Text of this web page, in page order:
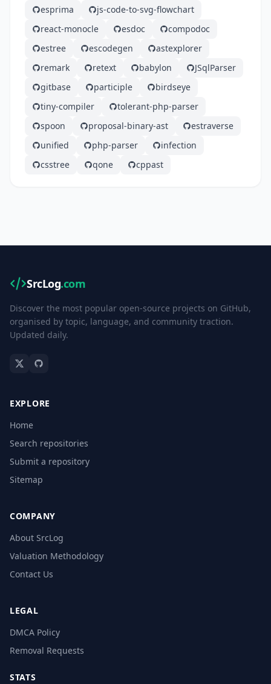
esprima
js-code-to-svg-flowchart
react-monocle
esdoc
compodoc
estree
escodegen
astexplorer
remark
retext babylon
JSqlParser
gitbase
participle
birdseye
tiny-compiler
tolerant-php-parser
spoon
proposal-binary-ast
estraverse
unified
php-parser
infection
csstree
qone cppast
SrcLog.com
Discover the most popular open-source projects on GitHub,
organised by topic, language, and community traction.
Updated daily.
EXPLORE
Home
Search repositories
Submit a repository
Sitemap
COMPANY
About SrcLog
Valuation Methodology
Contact Us
LEGAL
DMCA Policy
Removal Requests
STATS